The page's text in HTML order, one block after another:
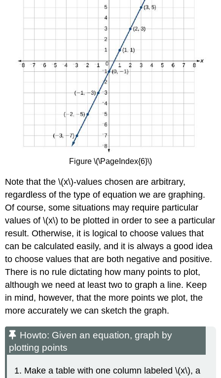
Figure \(\PageIndex{6}\)
Note that the \(x\)-values chosen are arbitrary,
regardless of the type of equation we are graphing.
Of course, some situations may require particular
values of \(x\) to be plotted in order to see a particular
result. Otherwise, it is logical to choose values that
can be calculated easily, and it is always a good idea
to choose values that are both negative and positive.
There is no rule dictating how many points to plot,
although we need at least two to graph a line. Keep
in mind, however, that the more points we plot, the
more accurately we can sketch the graph.
Howto: Given an equation, graph by
plotting points
Make a table with one column labeled \(x\), a